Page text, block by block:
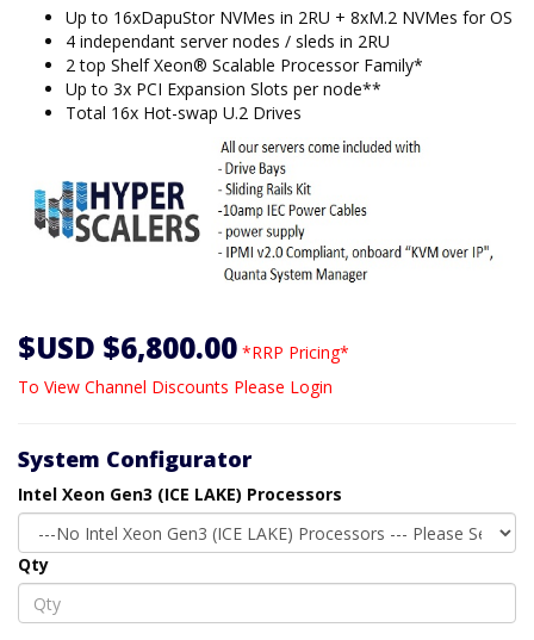
Up to 16xDapuStor NVMes in 2RU + 8xM.2 NVMes for OS
4 independant server nodes / sleds in 2RU
2 top Shelf Xeon® Scalable Processor Family*
Up to 3x PCI Expansion Slots per node**
Total 16x Hot-swap U.2 Drives
$USD $6,800.00 *RRP Pricing*
To View Channel Discounts Please Login
System Configurator
Intel Xeon Gen3 (ICE LAKE) Processors
Qty